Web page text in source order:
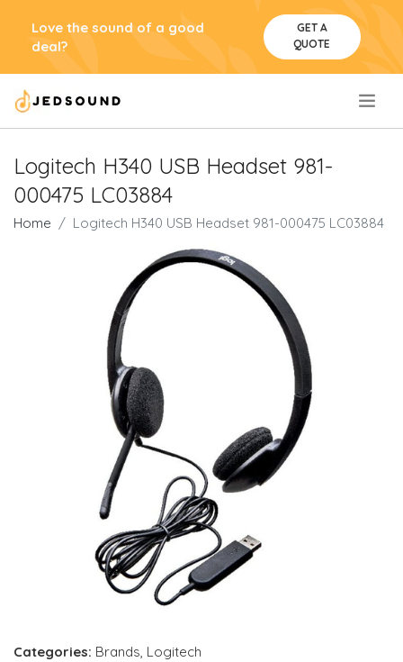
Love the sound of a good
deal?
GET A
QUOTE
Logitech H340 USB Headset 981-
000475 LC03884
Home Logitech H340 USB Headset 981-000475 LC03884
Categories: Brands, Logitech